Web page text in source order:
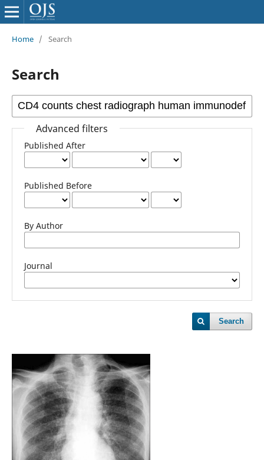
Home / Search
Search
Advanced filters
Published After
Published Before
By Author
Journal
Search